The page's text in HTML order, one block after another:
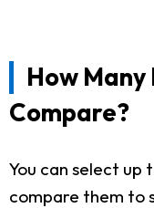
How Many
Compare?
You can select up
compare them to